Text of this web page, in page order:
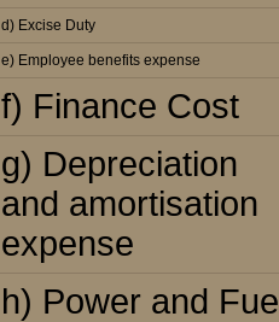
d) Excise Duty
e) Employee benefits expense
f) Finance Cost
g) Depreciation
and amortisation
expense
h) Power and